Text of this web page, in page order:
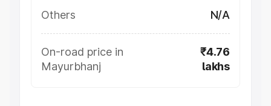
Others
N/A
On-road price in
Mayurbhanj
₹4.76
lakhs